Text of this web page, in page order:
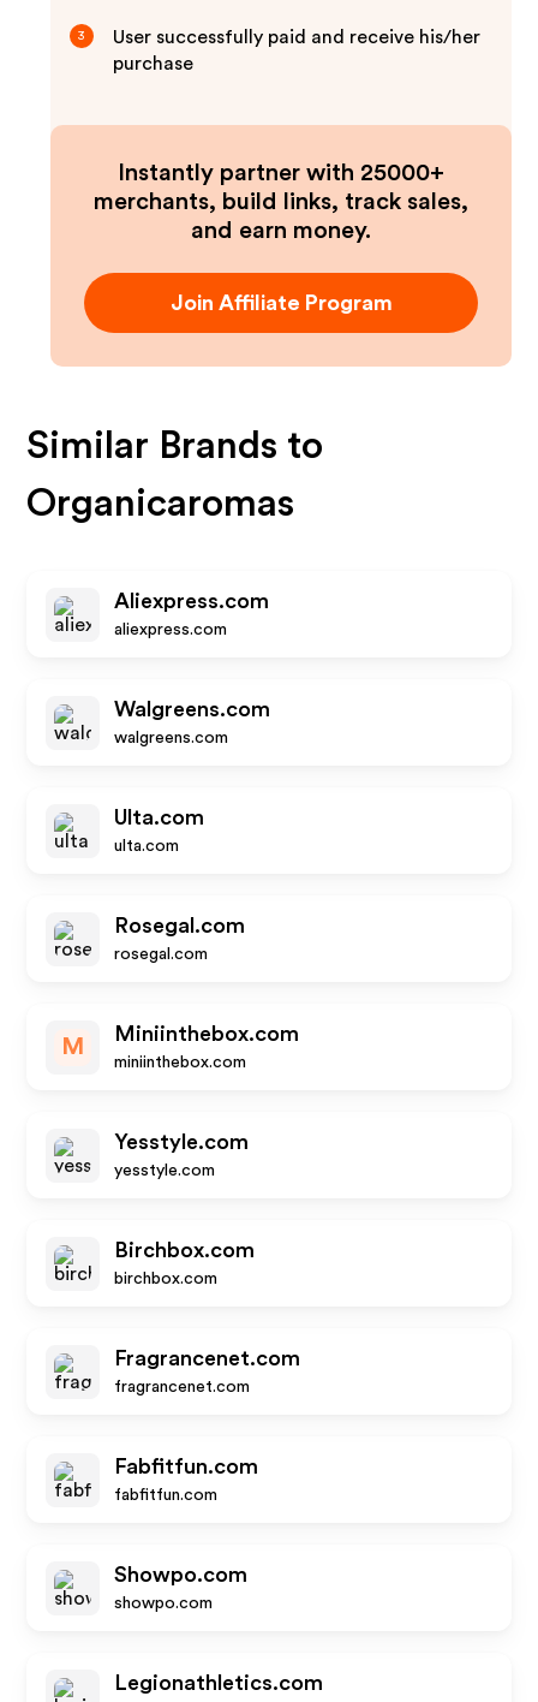
3
User successfully paid and receive his/her
purchase
Instantly partner with 25000+
merchants, build links, track sales,
and earn money.
Join Affiliate Program
Similar Brands to
Organicaromas
Aliexpress.com
aliexpress.com
Walgreens.com
walgreens.com
Ulta.com
ulta.com
Rosegal.com
rosegal.com
M
Miniinthebox.com
miniinthebox.com
Yesstyle.com
yesstyle.com
Birchbox.com
birchbox.com
Fragrancenet.com
fragrancenet.com
Fabfitfun.com
fabfitfun.com
Showpo.com
showpo.com
Legionathletics.com